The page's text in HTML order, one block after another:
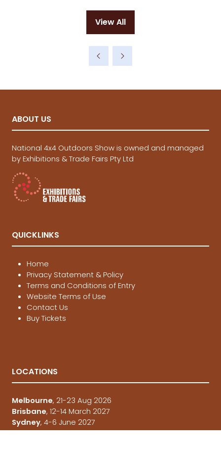
View All
(opens
new
ABOUT US
National 4x4 Outdoors Show is owned and managed
by Exhibitions & Trade Fairs Pty Ltd
QUICKLINKS
Home
Privacy Statement & Policy
Terms and Conditions of Entry
Website Terms of Use
Contact Us
Buy Tickets
LOCATIONS
Melbourne, 21-23 Aug 2026
Brisbane, 12-14 March 2027
Sydney, 4-6 June 2027